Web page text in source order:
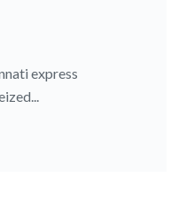
express